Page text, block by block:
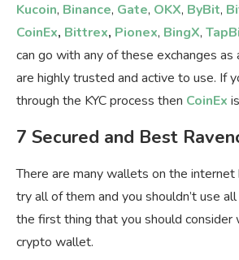
Kucoin, Binance, Gate, OKX, ByBit,
CoinEx, Bittrex, Pionex, BingX,
can go with any of these exchanges
are highly trusted and active to use. If
through the KYC process then CoinEx
7 Secured and Best
There are many wallets on the internet
try all of them and you shouldn’t use
the first thing that you should consider
crypto wallet.